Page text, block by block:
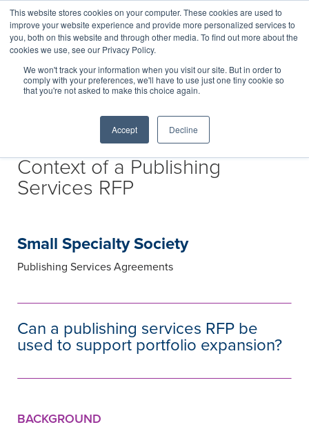
This website stores cookies on your computer. These cookies are used to
improve your website experience and provide more personalized services to
you, both on this website and through other media. To find out more about the
cookies we use, see our Privacy Policy.
We won't track your information when you visit our site. But in order to
comply with your preferences, we'll have to use just one tiny cookie so
that you're not asked to make this choice again.
Accept Decline
Portfolio Expansion in the
Context of a Publishing
Services RFP
Small Specialty Society
Publishing Services Agreements
Can a publishing services RFP be
used to support portfolio expansion?
BACKGROUND